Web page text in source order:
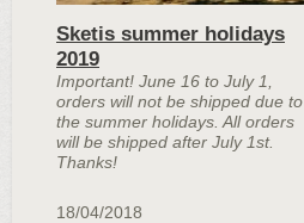
Sketis summer holidays
2019
Important! June 16 to July 1,
orders will not be shipped due to
the summer holidays. All orders
will be shipped after July 1st.
Thanks!
18/04/2018